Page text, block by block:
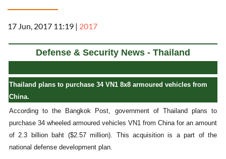
17 Jun, 2017 11:19 | 2017
Defense & Security News - Thailand
Thailand plans to purchase 34 VN1 8x8 armoured vehicles from
China.
According to the Bangkok Post, government of Thailand plans to
purchase 34 wheeled armoured vehicles VN1 from China for an amount
of 2.3 billion baht ($2.57 million). This acquisition is a part of the
national defense development plan.